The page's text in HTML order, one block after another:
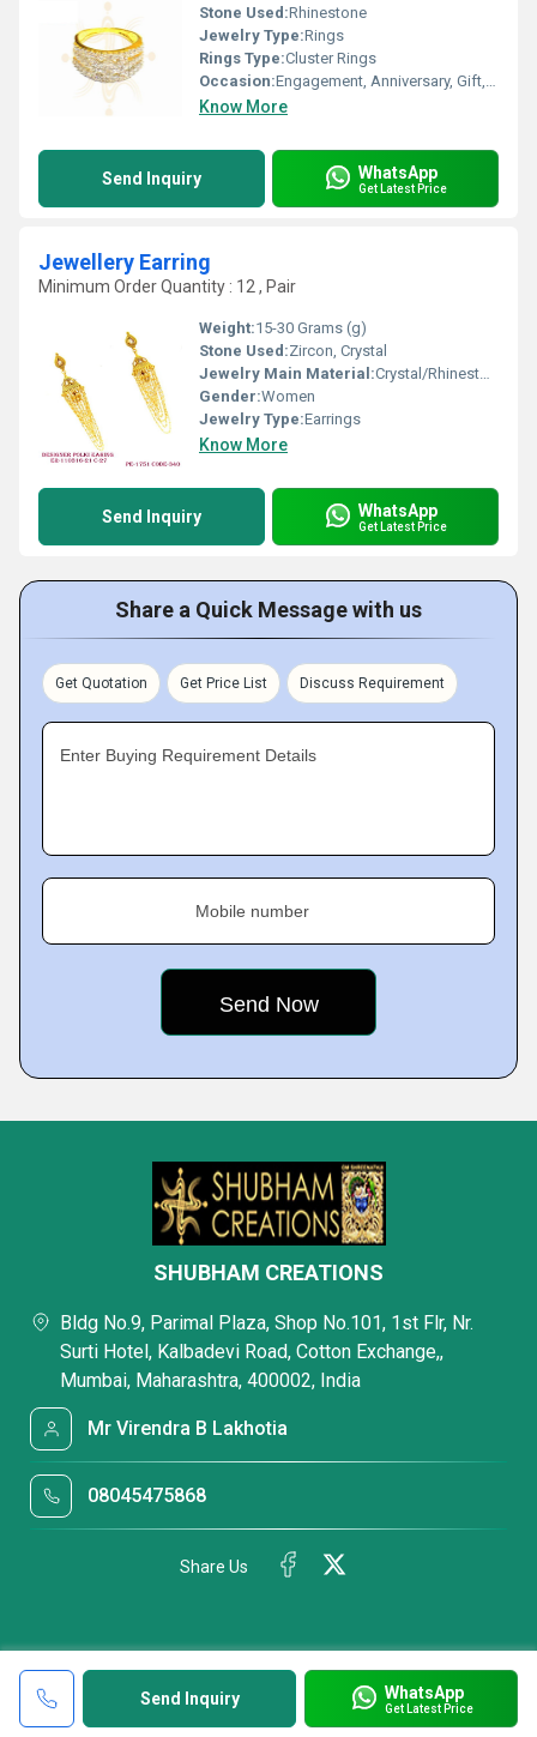
Stone Used:Rhinestone
Jewelry Type:Rings
Rings Type:Cluster Rings
Occasion:Engagement, Anniversary, Gift, Party, Wedding
Know More
Send Inquiry WhatsApp
Get Latest Price
Jewellery Earring
Minimum Order Quantity : 12 , Pair
Weight:15-30 Grams (g)
Stone Used:Zircon, Crystal
Jewelry Main Material:Crystal/Rhinestone
Gender:Women
Jewelry Type:Earrings
Know More
Send Inquiry WhatsApp
Get Latest Price
Share a Quick Message with us
Get Quotation Get Price List Discuss Requirement
Enter Buying Requirement Details
Mobile number
Send Inquiry WhatsApp
Get Latest Price
SHUBHAM CREATIONS
Bldg No.9, Parimal Plaza, Shop No.101, 1st Flr, Nr.
Surti Hotel, Kalbadevi Road, Cotton Exchange,,
Mumbai, Maharashtra, 400002, India
Mr Virendra B Lakhotia
08045475868
Share Us